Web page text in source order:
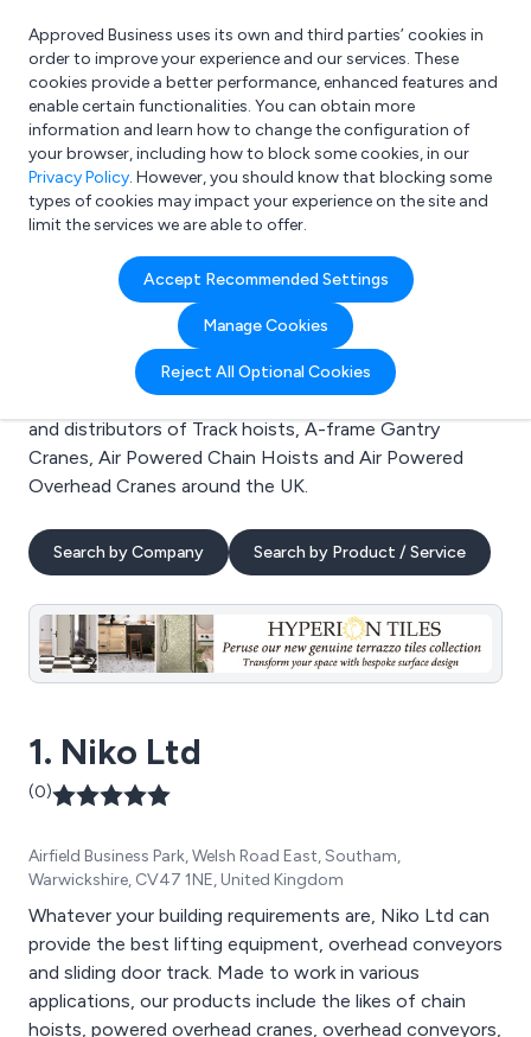
What are you looking for?
e.g. Freelance Accountant
Approved Business uses its own and third parties’ cookies in
order to improve your experience and our services. These
cookies provide a better performance, enhanced features and
enable certain functionalities. You can obtain more
information and learn how to change the configuration of
your browser, including how to block some cookies, in our
Privacy Policy. However, you should know that blocking some
types of cookies may impact your experience on the site and
limit the services we are able to offer.
Accept Recommended Settings
Manage Cookies
Reject All Optional Cookies
Search results for:
Track hoists
Welcome to the Track hoists business to business
directory. Here you will find manufacturers, suppliers
and distributors of Track hoists, A-frame Gantry
Cranes, Air Powered Chain Hoists and Air Powered
Overhead Cranes around the UK.
Search by Company Search by Product / Service
1. Niko Ltd
(0)
Airfield Business Park, Welsh Road East, Southam,
Warwickshire, CV47 1NE, United Kingdom
Whatever your building requirements are, Niko Ltd can
provide the best lifting equipment, overhead conveyors
and sliding door track. Made to work in various
applications, our products include the likes of chain
hoists, powered overhead cranes, overhead conveyors,